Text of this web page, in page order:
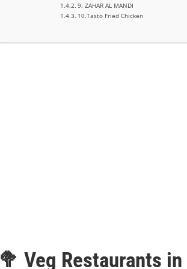
9. ZAHAR AL MANDI
10.Tasto Fried Chicken
🥦 Veg Restaurants